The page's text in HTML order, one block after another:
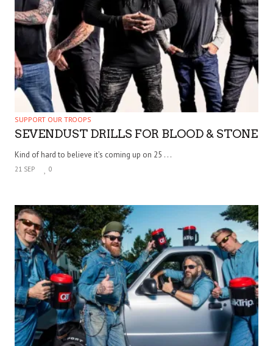
SUPPORT OUR TROOPS
SEVENDUST DRILLS FOR BLOOD & STONE
Kind of hard to believe it’s coming up on 25 . . .
21 SEP 0